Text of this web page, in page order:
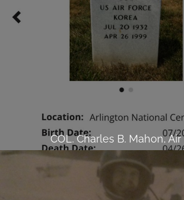
COL. Charles B. Mahon,